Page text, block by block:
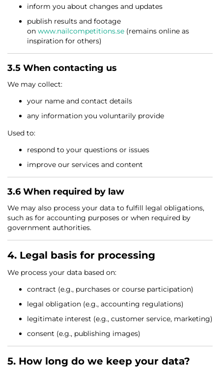
inform you about changes and updates
publish results and footage
on www.nailcompetitions.se (remains online as
inspiration for others)
3.5 When contacting us
We may collect:
your name and contact details
any information you voluntarily provide
Used to:
respond to your questions or issues
improve our services and content
3.6 When required by law
We may also process your data to fulfill legal obligations,
such as for accounting purposes or when required by
government authorities.
4. Legal basis for processing
We process your data based on:
contract (e.g., purchases or course participation)
legal obligation (e.g., accounting regulations)
legitimate interest (e.g., customer service, marketing)
consent (e.g., publishing images)
5. How long do we keep your data?